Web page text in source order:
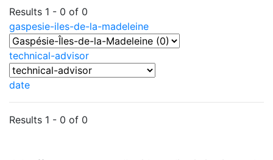
Results 1 - 0 of 0
gaspesie-iles-de-la-madeleine
technical-advisor
date
Results 1 - 0 of 0